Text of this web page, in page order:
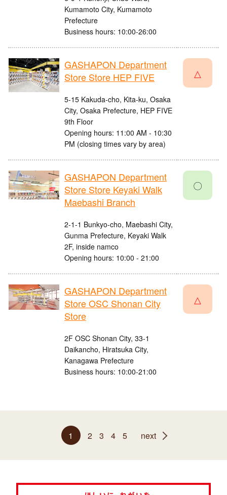
Kumamoto City, Kumamoto
Prefecture
Business hours: 10:00-26:00
GASHAPON Department
Store Store HEP FIVE
5-15 Kakuda-cho, Kita-ku, Osaka
City, Osaka Prefecture, HEP FIVE
9th Floor
Opening hours: 11:00 AM - 10:30
PM (closing times vary by area)
△
GASHAPON Department
Store Store Keyaki Walk
Maebashi Branch
2-1-1 Bunkyo-cho, Maebashi City,
Gunma Prefecture, Keyaki Walk
2F, inside namco
Opening hours: 10:00 - 21:00
〇
GASHAPON Department
Store OSC Shonan City
Store
2F OSC Shonan City, 33-1
Daikancho, Hiratsuka City,
Kanagawa Prefecture
Business hours: 10:00-21:00
△
1 2 3 4 5 next